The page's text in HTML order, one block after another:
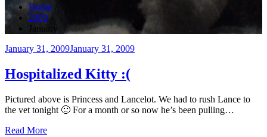
Home
2009
January
Posted
January 31, 2009January 31, 2009
Hospitalized Kitty :(
Pictured above is Princess and Lancelot. We had to rush Lance to
the vet tonight 🙁 For a month or so now he’s been pulling…
Read More